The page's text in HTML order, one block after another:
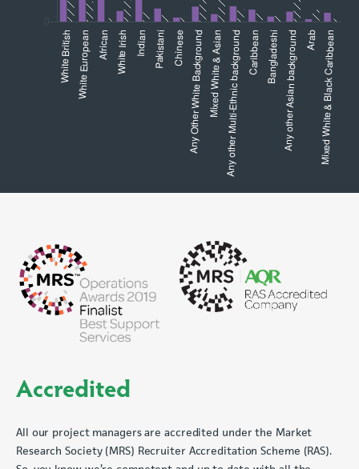
Accredited
All our project managers are accredited under the Market
Research Society (MRS) Recruiter Accreditation Scheme (RAS).